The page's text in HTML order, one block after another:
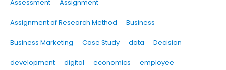
Assessment Assignment
Assignment of Research Method Business
Business Marketing Case Study data Decision
development digital economics employee